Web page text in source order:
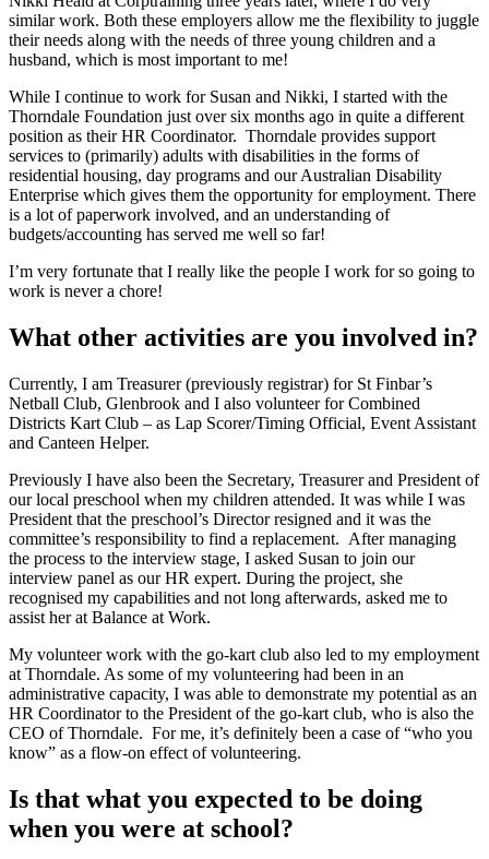
similar work. Both these employers allow me the flexibility to juggle
their needs along with the needs of three young children and a
husband, which is most important to me!
While I continue to work for Susan and Nikki, I started with the
Thorndale Foundation just over six months ago in quite a different
position as their HR Coordinator. Thorndale provides support
services to (primarily) adults with disabilities in the forms of
residential housing, day programs and our Australian Disability
Enterprise which gives them the opportunity for employment. There
is a lot of paperwork involved, and an understanding of
budgets/accounting has served me well so far!
I’m very fortunate that I really like the people I work for so going to
work is never a chore!
What other activities are you involved in?
Currently, I am Treasurer (previously registrar) for St Finbar’s
Netball Club, Glenbrook and I also volunteer for Combined
Districts Kart Club – as Lap Scorer/Timing Official, Event Assistant
and Canteen Helper.
Previously I have also been the Secretary, Treasurer and President of
our local preschool when my children attended. It was while I was
President that the preschool’s Director resigned and it was the
committee’s responsibility to find a replacement. After managing
the process to the interview stage, I asked Susan to join our
interview panel as our HR expert. During the project, she
recognised my capabilities and not long afterwards, asked me to
assist her at Balance at Work.
My volunteer work with the go-kart club also led to my employment
at Thorndale. As some of my volunteering had been in an
administrative capacity, I was able to demonstrate my potential as an
HR Coordinator to the President of the go-kart club, who is also the
CEO of Thorndale. For me, it’s definitely been a case of “who you
know” as a flow-on effect of volunteering.
Is that what you expected to be doing
when you were at school?